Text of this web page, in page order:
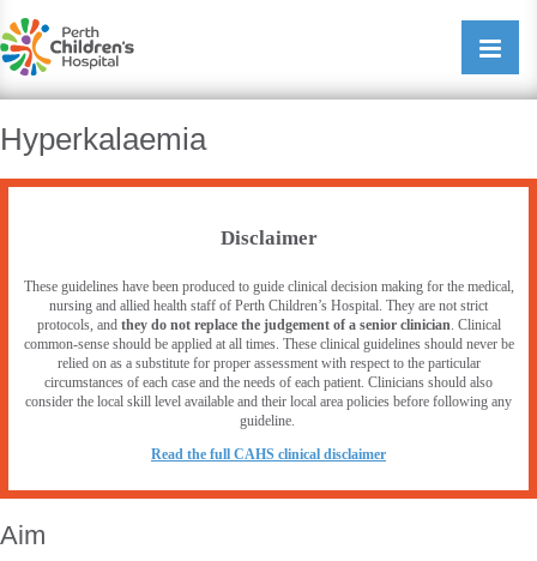
Open/
Hyperkalaemia
Disclaimer
These guidelines have been produced to guide clinical decision making for the medical,
nursing and allied health staff of Perth Children’s Hospital. They are not strict
protocols, and they do not replace the judgement of a senior clinician. Clinical
common-sense should be applied at all times. These clinical guidelines should never be
relied on as a substitute for proper assessment with respect to the particular
circumstances of each case and the needs of each patient. Clinicians should also
consider the local skill level available and their local area policies before following any
guideline.
Read the full CAHS clinical disclaimer
Aim